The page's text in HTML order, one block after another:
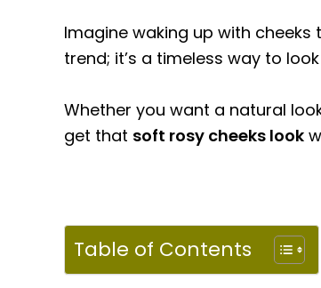
Imagine waking up with cheeks
trend; it’s a timeless way to
Whether you want a natural
get that soft rosy cheeks look
Table of Contents